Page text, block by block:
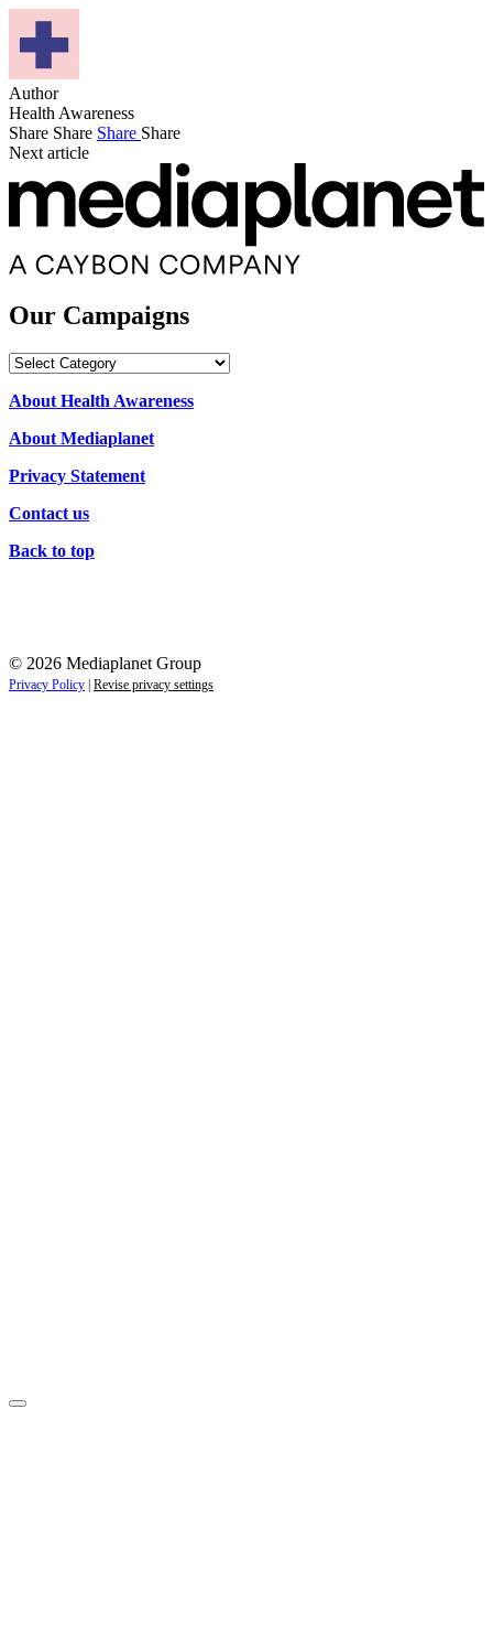
Author
Health Awareness
Share Share Share Share
Next article
Our Campaigns
Our
About Health Awareness
About Mediaplanet
Privacy Statement
Contact us
Back to top
© 2026 Mediaplanet Group
Privacy Policy Revise privacy settings